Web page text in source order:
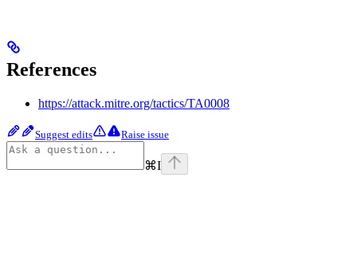
References
https://attack.mitre.org/tactics/TA0008
Suggest edits Raise issue
⌘I